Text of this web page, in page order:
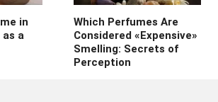
in
as a
Which Perfumes Are
Considered «Expensive»
Smelling: Secrets of
Perception